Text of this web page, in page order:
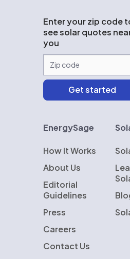
Enter your zip code
see solar quotes
you
EnergySage
How It Works
About Us
Editorial
Guidelines
Press
Careers
Contact Us